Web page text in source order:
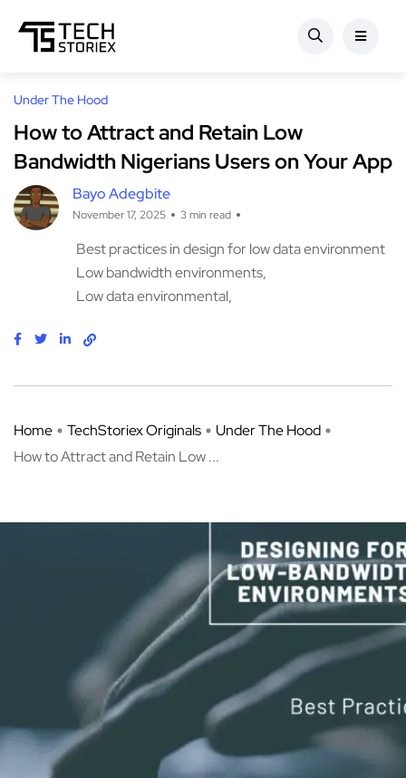
Under The Hood
How to Attract and Retain Low
Bandwidth Nigerians Users on Your App
Bayo Adegbite
November 17, 2025 3 min read
Best practices in design for low data environment
Low bandwidth environments
Low data environmental
Home TechStoriex Originals
Under The Hood
How to Attract and Retain Low ...